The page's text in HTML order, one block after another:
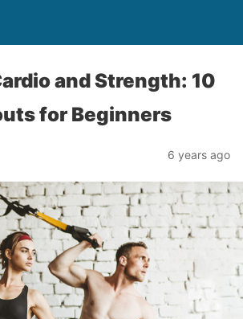
and Strength: 10
for Beginners
6 years ago